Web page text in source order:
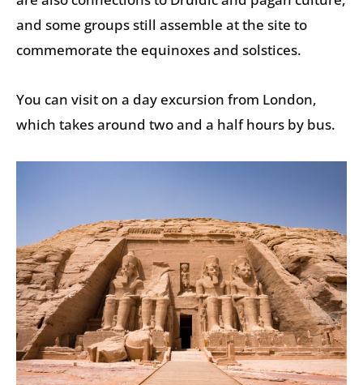
and some groups still assemble at the site to
commemorate the equinoxes and solstices.
You can visit on a day excursion from London,
which takes around two and a half hours by bus.